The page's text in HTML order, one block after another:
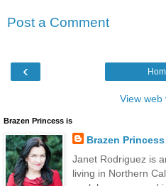
Post a Comment
‹
View web
Brazen Princess is
Brazen Princess
Janet Rodriguez is
living in Northern